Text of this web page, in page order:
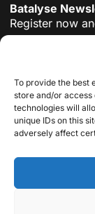
To provide the best
store and/or
technologies will
unique IDs on this
adversely affect
Batalyse
Register now
By registering, you
MODULES
DOWNLOAD
GET A QUOTE